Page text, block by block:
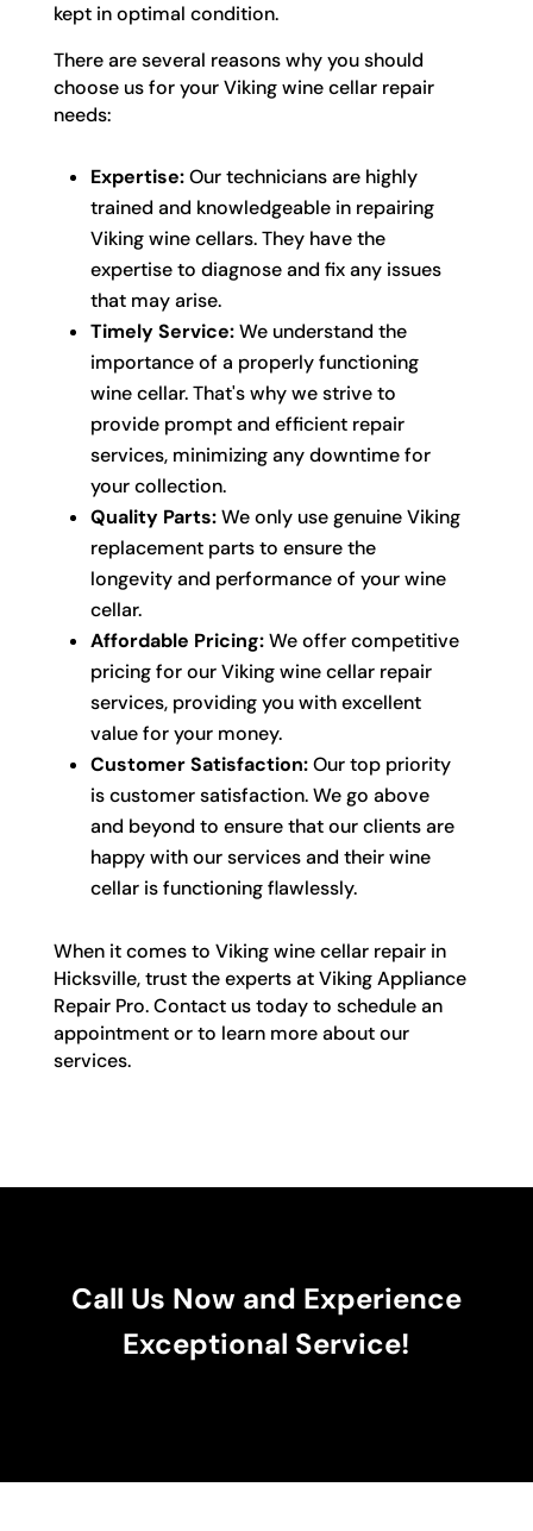
kept in optimal condition.
There are several reasons why you should
choose us for your Viking wine cellar repair
needs:
Expertise:Our technicians are highly
trained and knowledgeable in repairing
Viking wine cellars. They have the
expertise to diagnose and fix any issues
that may arise.
Timely Service:We understand the
importance of a properly functioning
wine cellar. That's why we strive to
provide prompt and efficient repair
services, minimizing any downtime for
your collection.
Quality Parts:We only use genuine Viking
replacement parts to ensure the
longevity and performance of your wine
cellar.
Affordable Pricing:We offer competitive
pricing for our Viking wine cellar repair
services, providing you with excellent
value for your money.
Customer Satisfaction:Our top priority
is customer satisfaction. We go above
and beyond to ensure that our clients are
happy with our services and their wine
cellar is functioning flawlessly.
When it comes to Viking wine cellar repair in
Hicksville, trust the experts at Viking Appliance
Repair Pro. Contact us today to schedule an
appointment or to learn more about our
services.
Call Us Now and Experience
Exceptional Service!